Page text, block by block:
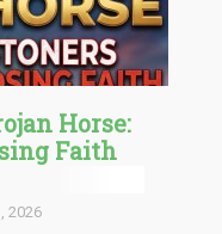
Horse:
Faith
2026